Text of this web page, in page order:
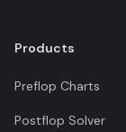
Products
Preflop Charts
Postflop Solver